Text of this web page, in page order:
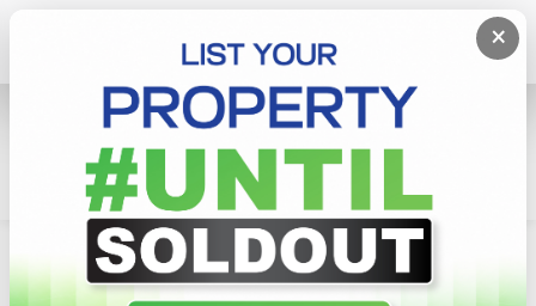
×
Lands
Padukka
Land For Sale In Padukka-Meepe